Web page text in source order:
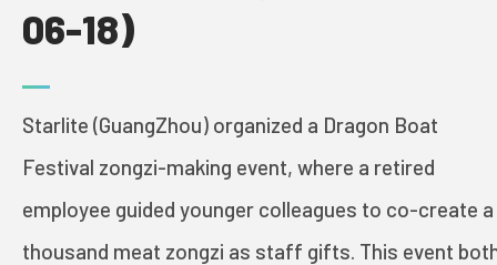
06-18)
Starlite (GuangZhou) organized a Dragon Boat
Festival zongzi-making event, where a retired
employee guided younger colleagues to co-create a
thousand meat zongzi as staff gifts. This event
CONTACT US